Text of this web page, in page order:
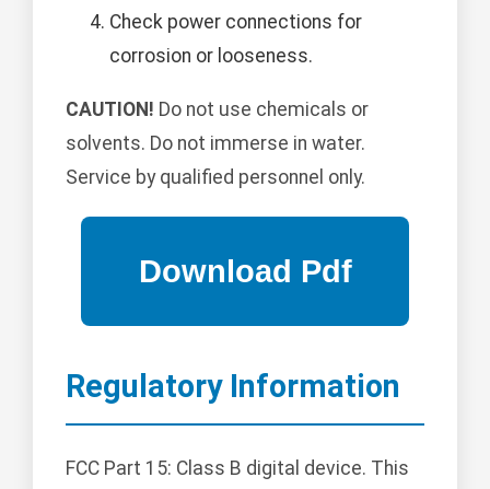
Check power connections for
corrosion or looseness.
CAUTION! Do not use chemicals or
solvents. Do not immerse in water.
Service by qualified personnel only.
Regulatory Information
FCC Part 15: Class B digital device. This